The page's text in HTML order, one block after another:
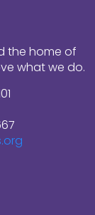
the home of
what we do.